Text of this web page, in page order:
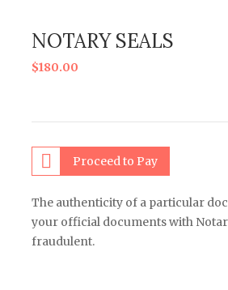
NOTARY SEALS
$180.00
Proceed to Pay
The authenticity of a particular
your official documents with
fraudulent.